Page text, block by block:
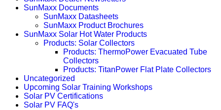
SunMaxx Documents
SunMaxx Datasheets
SunMaxx Product Brochures
SunMaxx Solar Hot Water Products
Products: Solar Collectors
Products: ThermoPower Evacuated Tube
Collectors
Products: TitanPower Flat Plate Collectors
Uncategorized
Upcoming Solar Training Workshops
Solar PV Certifications
Solar PV FAQ's